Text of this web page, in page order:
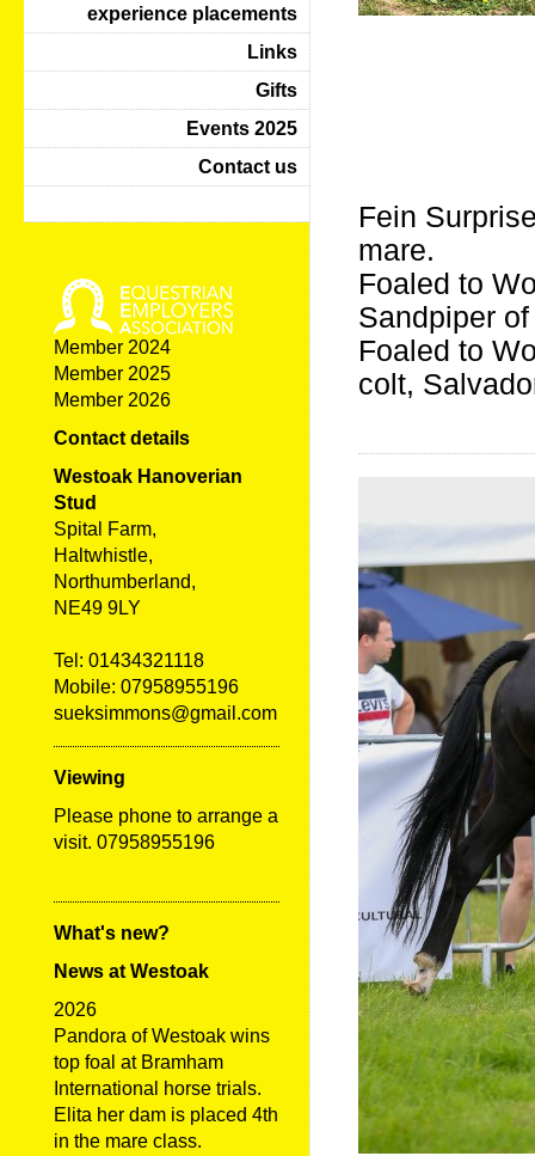
Fein
mare.
Foaled to
Sandpiper
Foaled to
colt,
experience placements
Links
Gifts
Events 2025
Contact us
Member 2024
Member 2025
Member 2026
Contact details
Westoak Hanoverian
Stud
Spital Farm,
Haltwhistle,
Northumberland,
NE49 9LY
Tel: 01434321118
Mobile: 07958955196
sueksimmons@gmail.com
Viewing
Please phone to arrange a
visit. 07958955196
What's new?
News at Westoak
2026
Pandora of Westoak wins
top foal at Bramham
International horse trials.
Elita her dam is placed 4th
in the mare class.